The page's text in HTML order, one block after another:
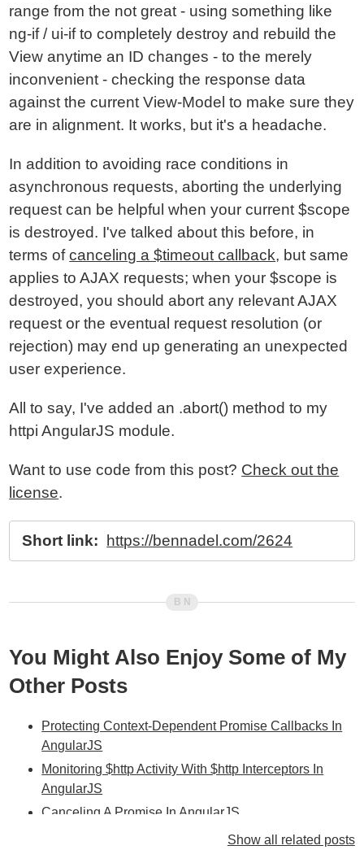
range from the not great - using something like
ng-if / ui-if to completely destroy and rebuild the
View anytime an ID changes - to the merely
inconvenient - checking the response data
against the current View-Model to make sure they
are in alignment. It works, but it's a headache.
In addition to avoiding race conditions in
asynchronous requests, aborting the underlying
request can be helpful when your current $scope
is destroyed. I've talked about this before, in
terms ofcanceling a $timeout callback, but same
applies to AJAX requests; when your $scope is
destroyed, you should abort any relevant AJAX
request or the eventual request resolution (or
rejection) may end up generating an unexpected
user experience.
All to say, I've added an .abort() method to my
httpi AngularJS module.
Want to use code from this post? Check out the
license.
Short link: https://bennadel.com/2624
You Might Also Enjoy Some of My
Other Posts
Protecting Context-Dependent Promise Callbacks In
AngularJS
Monitoring $http Activity With $http Interceptors In
AngularJS
Canceling A Promise In AngularJS
Aborting AJAX Requests Using $http And AngularJS
Show all related posts